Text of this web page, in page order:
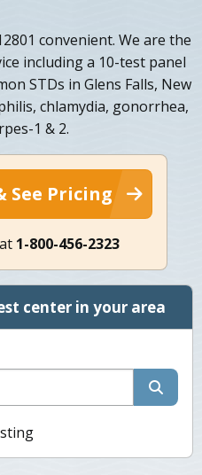
convenient. We are the
including a 10-test panel
STDs in Glens Falls, New
chlamydia, gonorrhea,
1 & 2.
See Pricing
1-800-456-2323
center in your area